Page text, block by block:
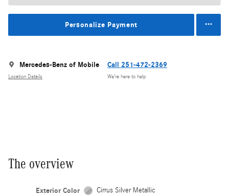
Personalize Payment
Mercedes-Benz of Mobile
Location Details
Call 251-472-2369
We’re here to help
The overview
Exterior Color Cirrus Silver Metallic